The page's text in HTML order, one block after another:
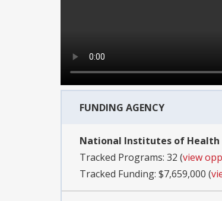
FUNDING AGENCY
National Institutes of Health
Tracked Programs: 32 (view
Tracked Funding: $7,659,000 (